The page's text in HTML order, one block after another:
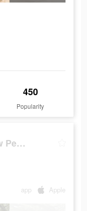
450
Popularity
Hily Dating - Meet New People
app Apple